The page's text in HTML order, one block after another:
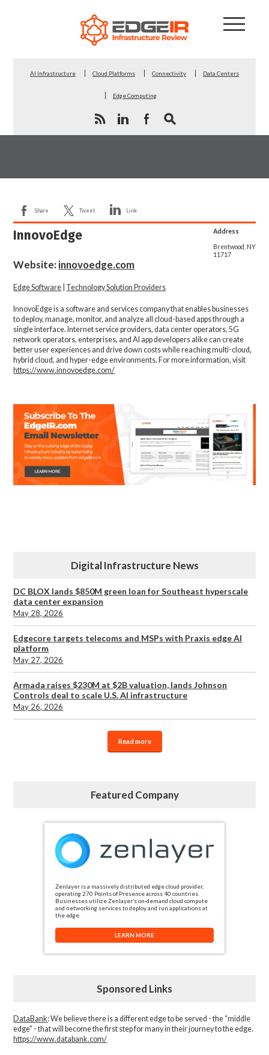
AI Infrastructure Cloud Platforms Connectivity Data Centers
Edge Computing
Share Tweet Link
Address
Brentwood, NY
11717
InnovoEdge
Website: innovoedge.com
Edge Software Technology Solution Providers
InnovoEdge is a software and services company that enables businesses
to deploy, manage, monitor, and analyze all cloud-based apps through a
single interface. Internet service providers, data center operators, 5G
network operators, enterprises, and AI app developers alike can create
better user experiences and drive down costs while reaching multi-cloud,
hybrid cloud, and hyper-edge environments. For more information, visit
https://www.innovoedge.com/
Digital Infrastructure News
DC BLOX lands $850M green loan for Southeast hyperscale
data center expansion
May 28, 2026
Edgecore targets telecoms and MSPs with Praxis edge AI
platform
May 27, 2026
Armada raises $230M at $2B valuation, lands Johnson
Controls deal to scale U.S. AI infrastructure
May 26, 2026
Read more
Featured Company
Zenlayer is a massively distributed edge cloud provider,
operating 270 Points of Presence across 40 countries.
Businesses utilize Zenlayer’s on-demand cloud compute
and networking services to deploy and run applications at
the edge.
LEARN MORE
Sponsored Links
DataBank: We believe there is a different edge to be served - the “middle
edge" - that will become the first step for many in their journey to the edge.
https://www.databank.com/